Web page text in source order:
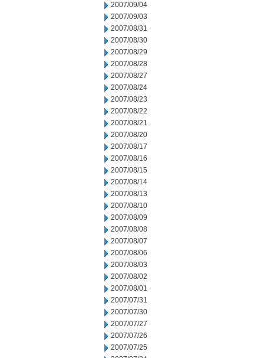
2007/09/04
2007/09/03
2007/08/31
2007/08/30
2007/08/29
2007/08/28
2007/08/27
2007/08/24
2007/08/23
2007/08/22
2007/08/21
2007/08/20
2007/08/17
2007/08/16
2007/08/15
2007/08/14
2007/08/13
2007/08/10
2007/08/09
2007/08/08
2007/08/07
2007/08/06
2007/08/03
2007/08/02
2007/08/01
2007/07/31
2007/07/30
2007/07/27
2007/07/26
2007/07/25